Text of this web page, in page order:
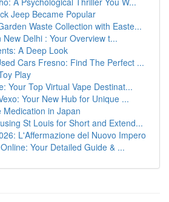
Jeep Became Popular
Waste Collection with Easte...
New Delhi : Your Overview t...
A Deep Look
Cars Fresno: Find The Perfect ...
Play
Your Top Virtual Vape Destinat...
Your New Hub for Unique ...
Medication in Japan
St Louis for Short and Extend...
L'Affermazione del Nuovo Impero
Your Detailed Guide & ...